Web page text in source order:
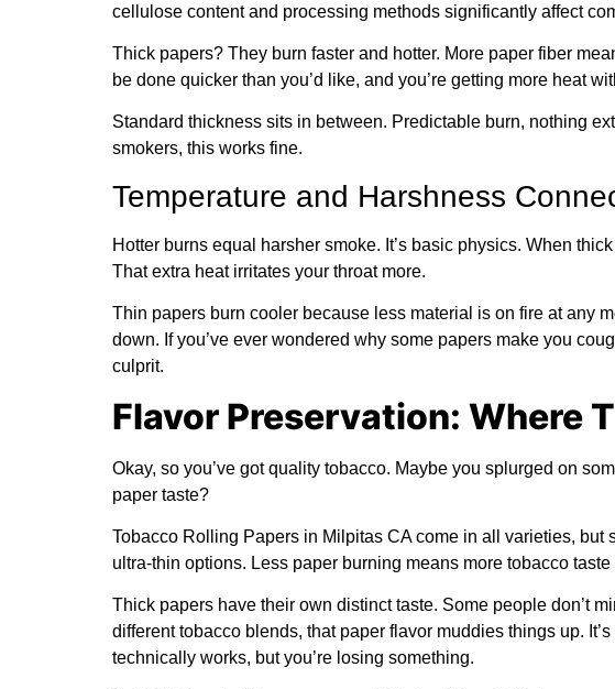
cellulose content and processing methods significantly affect
Thick papers? They burn faster and hotter. More paper fiber
be done quicker than you’d like, and you’re getting more heat
Standard thickness sits in between. Predictable burn, nothing
smokers, this works fine.
Temperature and Harshness
Hotter burns equal harsher smoke. It’s basic physics. When
That extra heat irritates your throat more.
Thin papers burn cooler because less material is on fire at any
down. If you’ve ever wondered why some papers make you
culprit.
Flavor Preservation: Where
Okay, so you’ve got quality tobacco. Maybe you splurged on
paper taste?
Tobacco Rolling Papers in Milpitas CA come in all varieties, but
ultra-thin options. Less paper burning means more tobacco
Thick papers have their own distinct taste. Some people don’t
different tobacco blends, that paper flavor muddies things up.
technically works, but you’re losing something.